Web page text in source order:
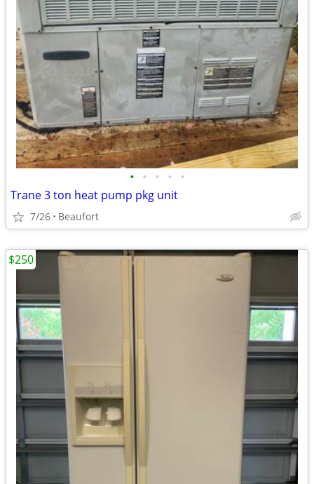
• • • • •
Trane 3 ton heat pump pkg unit
7/26 Beaufort
$250